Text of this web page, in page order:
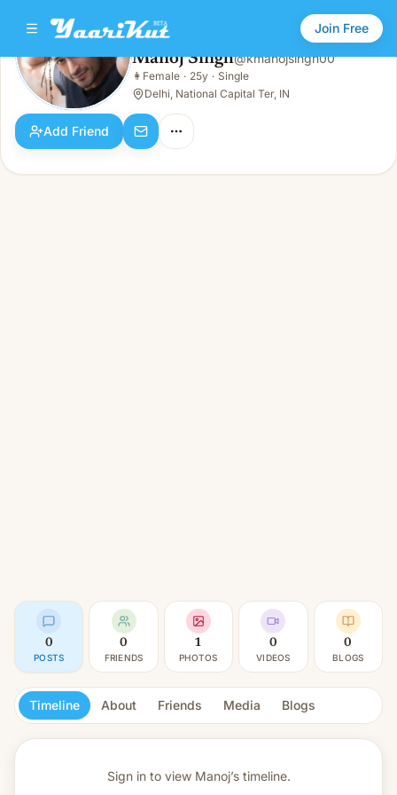
Join Free
Manoj Singh
👩Female · 25y · Single
Manoj Singh@kmanojsingh00
👩 Female · 25y · Single
Delhi, National Capital Ter, IN
Add Friend
0
POSTS
0
FRIENDS
1
PHOTOS
0
VIDEOS
0
BLOGS
Timeline About Friends Media Blogs
Sign in to view Manoj’s timeline.